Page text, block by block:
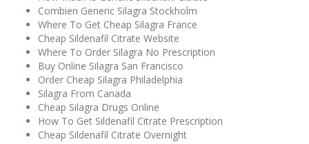
Combien Generic Silagra Stockholm
Where To Get Cheap Silagra France
Cheap Sildenafil Citrate Website
Where To Order Silagra No Prescription
Buy Online Silagra San Francisco
Order Cheap Silagra Philadelphia
Silagra From Canada
Cheap Silagra Drugs Online
How To Get Sildenafil Citrate Prescription
Cheap Sildenafil Citrate Overnight